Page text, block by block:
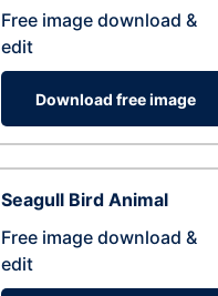
Free image download &
edit
Download free image
Seagull Bird Animal
Free image download &
edit